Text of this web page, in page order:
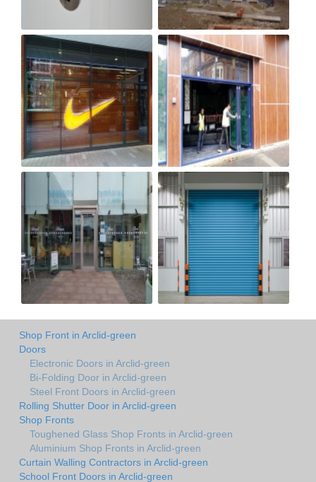
Shop Front in Arclid-green
Doors
Electronic Doors in Arclid-green
Bi-Folding Door in Arclid-green
Steel Front Doors in Arclid-green
Rolling Shutter Door in Arclid-green
Shop Fronts
Toughened Glass Shop Fronts in Arclid-green
Aluminium Shop Fronts in Arclid-green
Curtain Walling Contractors in Arclid-green
School Front Doors in Arclid-green